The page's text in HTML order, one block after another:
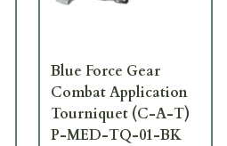
Blue Force Gear
Combat Application
Tourniquet (C-A-T)
P-MED-TQ-01-BK